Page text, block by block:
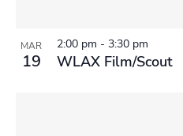
MAR
19 WLAX Film/Scout
2:00 pm - 3:30 pm